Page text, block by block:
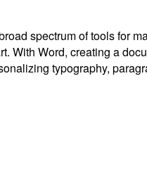
spectrum of tools for
With Word, creating a
typography,